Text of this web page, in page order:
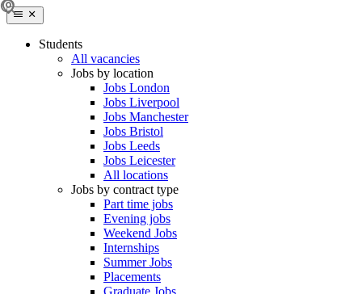
Students
All vacancies
Jobs by location
Jobs London
Jobs Liverpool
Jobs Manchester
Jobs Bristol
Jobs Leeds
Jobs Leicester
All locations
Jobs by contract type
Part time jobs
Evening jobs
Weekend Jobs
Internships
Summer Jobs
Placements
Graduate Jobs